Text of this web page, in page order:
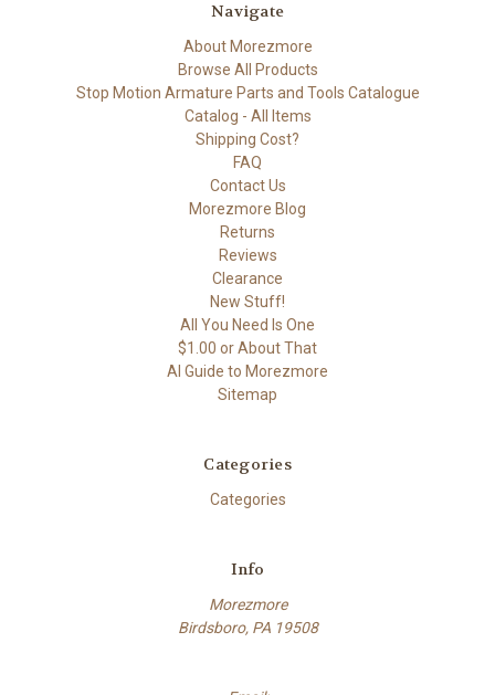
Navigate
About Morezmore
Browse All Products
Stop Motion Armature Parts and Tools Catalogue
Catalog - All Items
Shipping Cost?
FAQ
Contact Us
Morezmore Blog
Returns
Reviews
Clearance
New Stuff!
All You Need Is One
$1.00 or About That
AI Guide to Morezmore
Sitemap
Categories
Categories
Info
Morezmore
Birdsboro, PA 19508